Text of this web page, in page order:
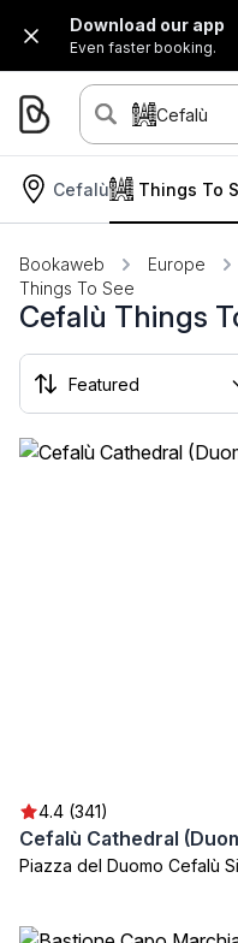
Download our app
Even faster booking.
Cefalù
Cefalù Things To
Bookaweb Europe
Things To See
Cefalù Things
4.4 (341)
Cefalù Cathedral
Piazza del Duomo Cefalù